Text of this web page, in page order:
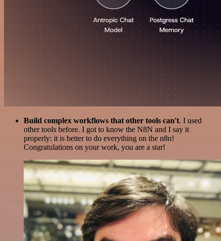
Build complex workflows that other tools can't. I used
other tools before. I got to know the N8N and I say it
properly: it is better to do everything on the n8n!
Congratulations on your work, you are a star!